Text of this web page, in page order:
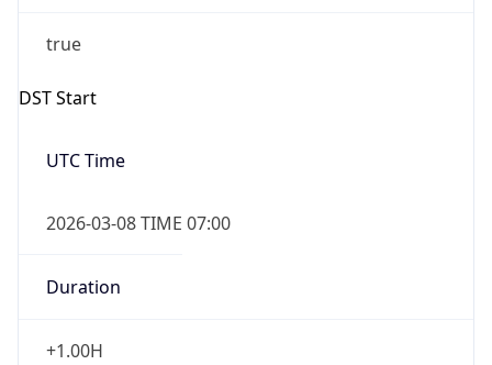
true
DST Start
UTC Time
2026-03-08 TIME 07:00
Duration
+1.00H